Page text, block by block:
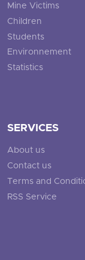
Mine Victims
Children
Students
Environnement
Statistics
SERVICES
About us
Contact us
Terms and
RSS Service